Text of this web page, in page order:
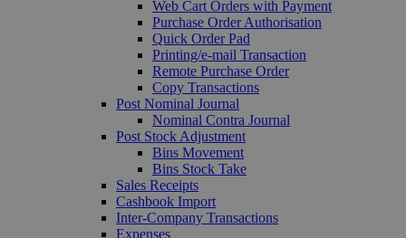
Web Cart Orders with Payment
Purchase Order Authorisation
Quick Order Pad
Printing/e-mail Transaction
Remote Purchase Order
Copy Transactions
Post Nominal Journal
Nominal Contra Journal
Post Stock Adjustment
Bins Movement
Bins Stock Take
Sales Receipts
Cashbook Import
Inter-Company Transactions
Expenses